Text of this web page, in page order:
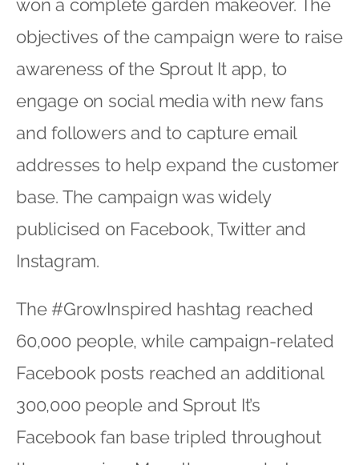
won a complete garden makeover. The
objectives of the campaign were to raise
awareness of the Sprout It app, to
engage on social media with new fans
and followers and to capture email
addresses to help expand the customer
base. The campaign was widely
publicised on Facebook, Twitter and
Instagram.
The #GrowInspired hashtag reached
60,000 people, while campaign-related
Facebook posts reached an additional
300,000 people and Sprout It’s
Facebook fan base tripled throughout